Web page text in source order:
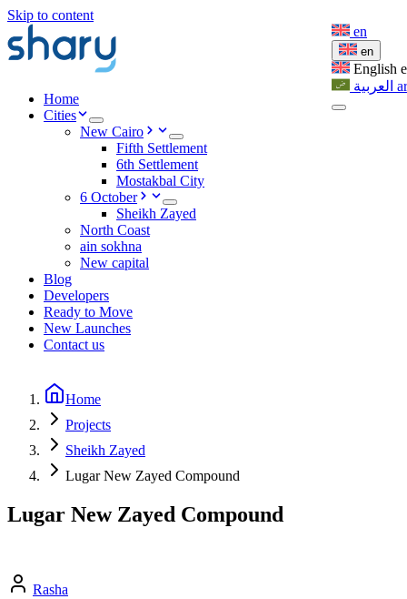
Skip to content
Home
Cities
New Cairo
Fifth Settlement
6th Settlement
Mostakbal City
6 October
Sheikh Zayed
North Coast
ain sokhna
New capital
Blog
Developers
Ready to Move
New Launches
Contact us
en
en
English
العربية ar
Home
Projects
Sheikh Zayed
Lugar New Zayed Compound
Lugar New Zayed Compound
Rasha